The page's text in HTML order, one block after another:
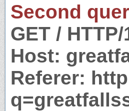
Second
GET / HTTP/
Host:
Referer: